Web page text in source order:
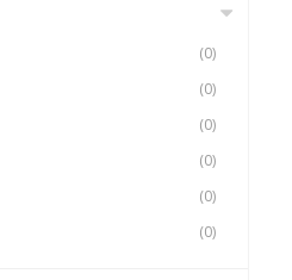
(0)
(0)
(0)
(0)
(0)
(0)